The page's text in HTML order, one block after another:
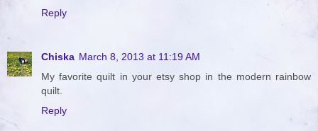
Reply
Chiska March 8, 2013 at 11:19 AM
My favorite quilt in your etsy shop in the modern rainbow
quilt.
Reply